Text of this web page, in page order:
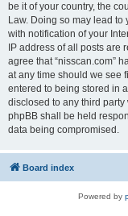
be it of your country, the
Law. Doing so may lead
with notification of your
IP address of all posts are
agree that “nisscan.com”
at any time should we see
entered to being stored in
disclosed to any third party
phpBB shall be held
data being compromised.
Board index
Powered by